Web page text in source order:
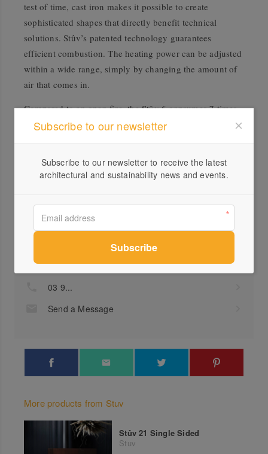
test of time, cast iron makes it possible to create
sophisticated shapes that directly benefit technical
solutions.Stûv’s patented technology guarantees
efficient combustion. The heating power can be adjusted
within a wide range, simply by changing the amount of
air that comes in.
Compared to an open fire, the Stûv 6 consumes 7 times
less wood and emits 125 times fewer fine particles, while
Visit Website
03 9...
Send a Message
More products from Stuv
Stûv 21 Single Sided
Stuv
Subscribe to our newsletter
Subscribe to our newsletter to receive the latest
architectural and sustainability news and events.